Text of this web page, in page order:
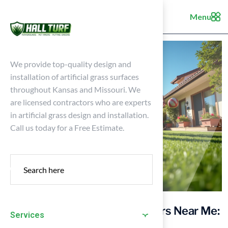
Menu
We provide top-quality design and
installation of artificial grass surfaces
throughout Kansas and Missouri. We
are licensed contractors who are experts
in artificial grass design and installation.
Call us today for a Free Estimate.
Services
Find Reliable Astroturf Installers Near Me: